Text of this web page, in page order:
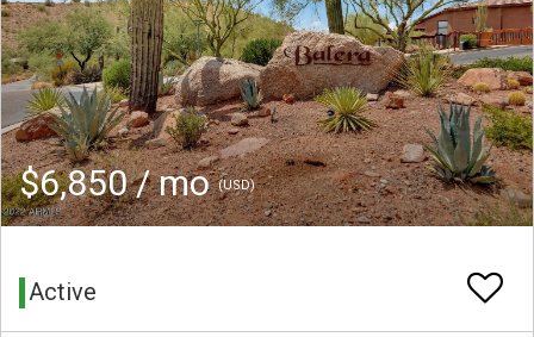
$6,850 / mo(USD)
Active